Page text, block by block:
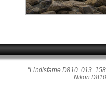
"Lindisfarne
Nikon